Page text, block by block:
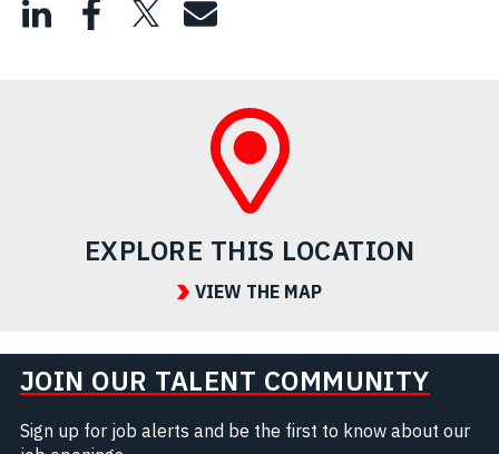
EXPLORE THIS LOCATION
VIEW THE MAP
JOIN OUR TALENT COMMUNITY
Sign up for job alerts and be the first to know about our